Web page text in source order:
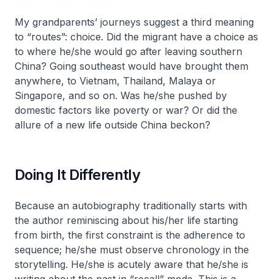
My grandparents’ journeys suggest a third meaning
to “routes”: choice. Did the migrant have a choice as
to where he/she would go after leaving southern
China? Going southeast would have brought them
anywhere, to Vietnam, Thailand, Malaya or
Singapore, and so on. Was he/she pushed by
domestic factors like poverty or war? Or did the
allure of a new life outside China beckon?
Doing It Differently
Because an autobiography traditionally starts with
the author reminiscing about his/her life starting
from birth, the first constraint is the adherence to
sequence; he/she must observe chronology in the
storytelling. He/she is acutely aware that he/she is